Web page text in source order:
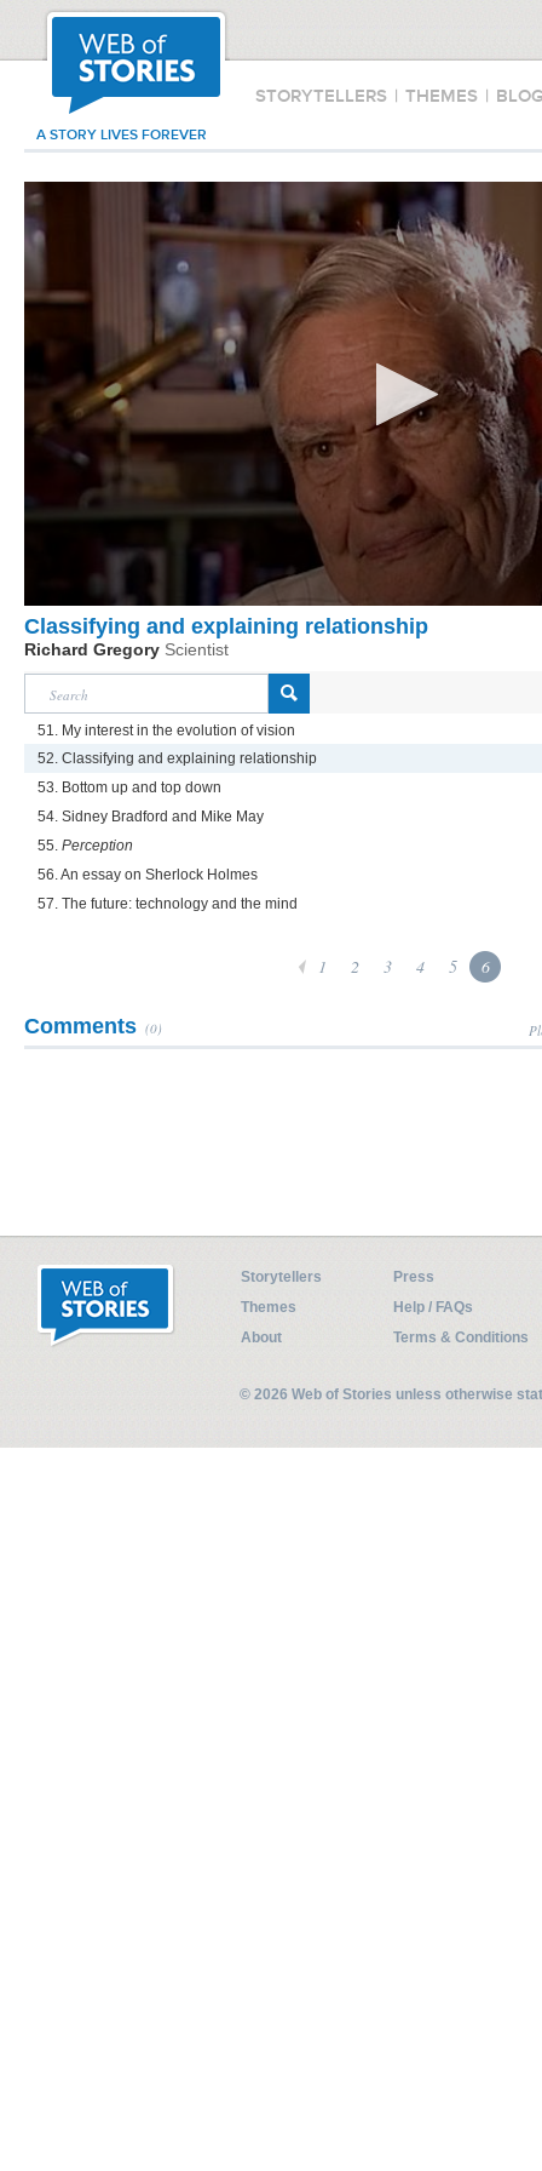
STORYTELLERS | THEMES |
A STORY LIVES FOREVER
Classifying and explaining relationship
Richard Gregory Scientist
51. My interest in the evolution of vision
52. Classifying and explaining relationship
53. Bottom up and top down
54. Sidney Bradford and Mike May
55. Perception
56. An essay on Sherlock Holmes
57. The future: technology and the mind
1 2 3 4 5 6
Comments (0)
Storytellers
Press
Themes
Help / FAQs
About
Terms & Conditions
© 2026 Web of Stories unless otherwise